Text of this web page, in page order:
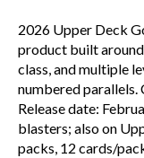
2026 Upper Deck
product built
class, and multiple
numbered parallels.
Release date:
blasters; also on
packs, 12 cards/